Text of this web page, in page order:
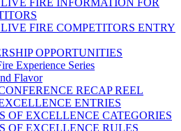
FIRE INFORMATION FOR
FIRE COMPETITORS ENTRY
OPPORTUNITIES
Experience Series
Flavor
RECAP REEL
ENTRIES
OF EXCELLENCE CATEGORIES
OF EXCELLENCE RULES